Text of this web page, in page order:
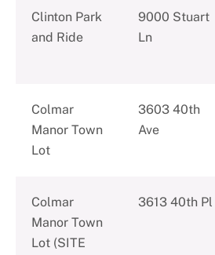
Clinton Park
and Ride
9000 Stuart
Ln
Colmar
Manor Town
Lot
3603 40th
Ave
Colmar
Manor Town
Lot (SITE
3613 40th Pl